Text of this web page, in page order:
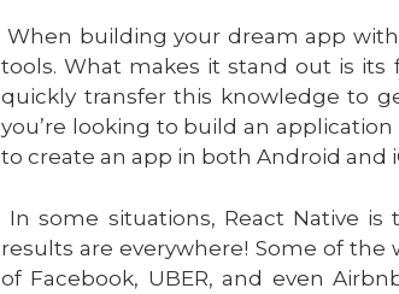
When building your dream app
tools. What makes it stand out is its
quickly transfer this knowledge to
you’re looking to build an
to create an app in both Android and
In some situations, React Native
results are everywhere! Some of the
of Facebook, UBER, and even